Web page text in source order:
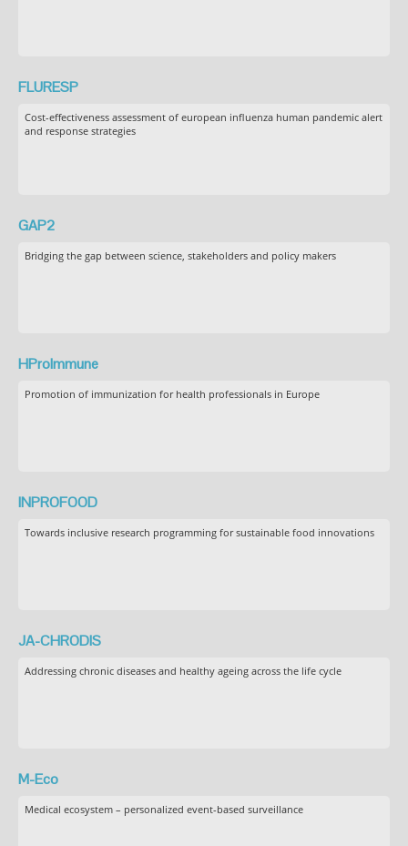
FLURESP
Cost-effectiveness assessment of european influenza human pandemic alert
and response strategies
GAP2
Bridging the gap between science, stakeholders and policy makers
HProImmune
Promotion of immunization for health professionals in Europe
INPROFOOD
Towards inclusive research programming for sustainable food innovations
JA-CHRODIS
Addressing chronic diseases and healthy ageing across the life cycle
M-Eco
Medical ecosystem – personalized event-based surveillance